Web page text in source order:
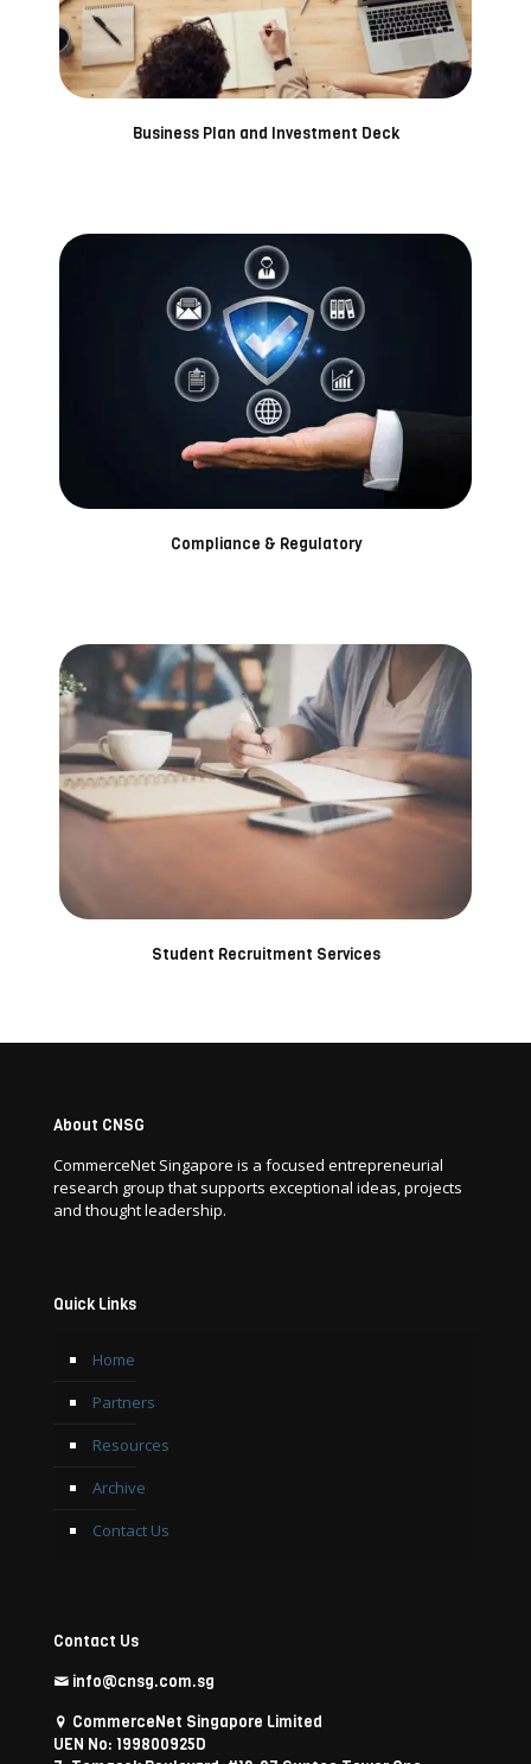
Business Plan and Investment Deck
Compliance & Regulatory
Student Recruitment Services
About CNSG
CommerceNet Singapore is a focused entrepreneurial
research group that supports exceptional ideas, projects
and thought leadership.
Quick Links
Home
Partners
Resources
Archive
Contact Us
Contact Us
info@cnsg.com.sg
CommerceNet Singapore Limited
UEN No: 199800925D